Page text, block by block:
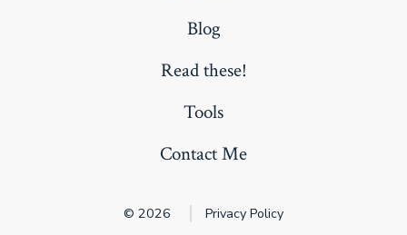
Blog
Read these!
Tools
Contact Me
© 2026 Privacy Policy